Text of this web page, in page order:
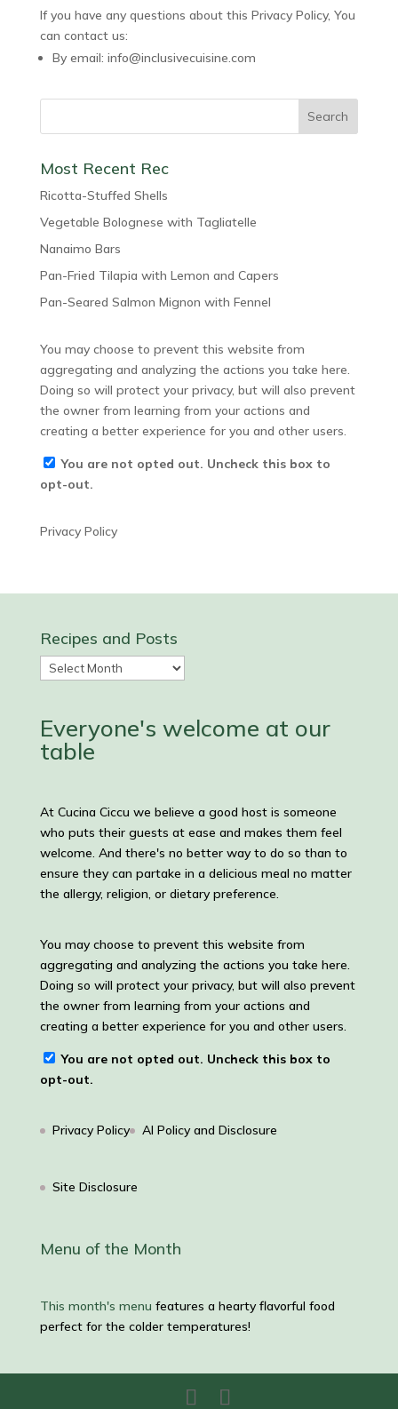
If you have any questions about this Privacy Policy, You
can contact us:
By email: info@inclusivecuisine.com
Most Recent Rec
Ricotta-Stuffed Shells
Vegetable Bolognese with Tagliatelle
Nanaimo Bars
Pan-Fried Tilapia with Lemon and Capers
Pan-Seared Salmon Mignon with Fennel
You may choose to prevent this website from
aggregating and analyzing the actions you take here.
Doing so will protect your privacy, but will also prevent
the owner from learning from your actions and
creating a better experience for you and other users.
You are not opted out. Uncheck this box to
opt-out.
Privacy Policy
Recipes and Posts
Recipes
and
Everyone's welcome at our
table
At Cucina Ciccu we believe a good host is someone
who puts their guests at ease and makes them feel
welcome. And there's no better way to do so than to
ensure they can partake in a delicious meal no matter
the allergy, religion, or dietary preference.
You may choose to prevent this website from
aggregating and analyzing the actions you take here.
Doing so will protect your privacy, but will also prevent
the owner from learning from your actions and
creating a better experience for you and other users.
You are not opted out. Uncheck this box to
opt-out.
Privacy Policy AI Policy and Disclosure
Site Disclosure
Menu of the Month
This month's menu features a hearty flavorful food
perfect for the colder temperatures!